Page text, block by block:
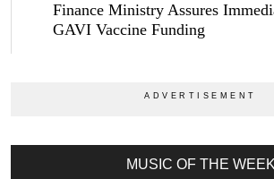
Finance Ministry Assures
GAVI Vaccine Funding
MUSIC OF THE WEEK